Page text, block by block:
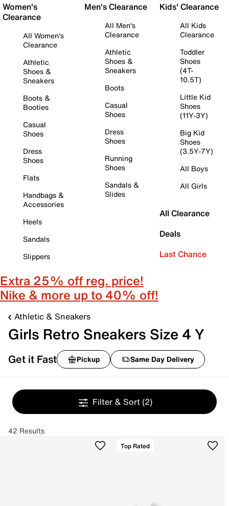
Women's
Clearance
All Women's
Clearance
Athletic
Shoes &
Sneakers
Boots &
Booties
Casual
Shoes
Dress
Shoes
Flats
Handbags &
Accessories
Heels
Sandals
Slippers
Men's Clearance
All Men's
Clearance
Athletic
Shoes &
Sneakers
Boots
Casual
Shoes
Dress
Shoes
Running
Shoes
Sandals &
Slides
Kids' Clearance
All Kids
Clearance
Toddler
Shoes
(4T-
10.5T)
Little Kid
Shoes
(11Y-3Y)
Big Kid
Shoes
(3.5Y-7Y)
All Boys
All Girls
All Clearance
Deals
Last Chance
Extra 25% off reg. price!
Nike & more up to 40% off!
Athletic & Sneakers
Girls Retro Sneakers Size 4 Y
Get it Fast Pickup Same Day Delivery
Filter & Sort (2)
42 Results
Top Rated